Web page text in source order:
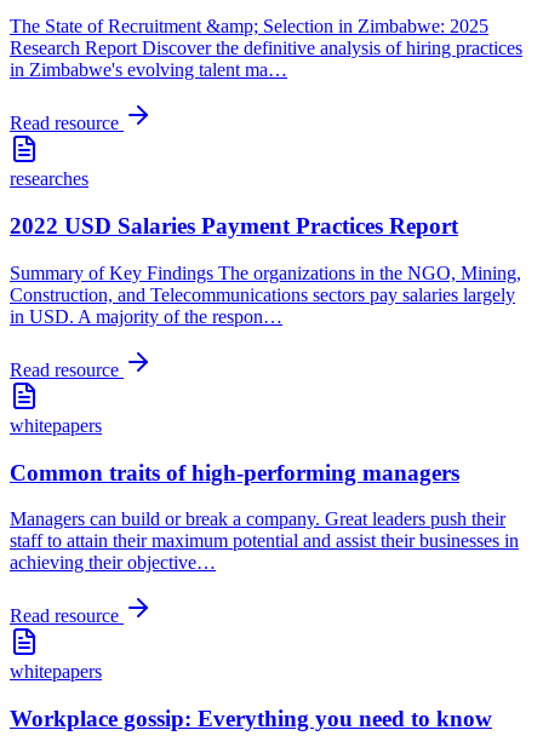
The State of Recruitment &amp; Selection in Zimbabwe: 2025
Research Report Discover the definitive analysis of hiring practices
in Zimbabwe's evolving talent ma…
Read resource
researches
2022 USD Salaries Payment Practices Report
Summary of Key Findings The organizations in the NGO, Mining,
Construction, and Telecommunications sectors pay salaries largely
in USD. A majority of the respon…
Read resource
whitepapers
Common traits of high-performing managers
Managers can build or break a company. Great leaders push their
staff to attain their maximum potential and assist their businesses in
achieving their objective…
Read resource
whitepapers
Workplace gossip: Everything you need to know